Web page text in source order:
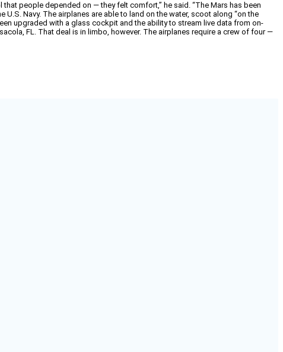
people depended on — they felt comfort,” he said. “The Mars has been
Navy. The airplanes are able to land on the water, scoot along “on the
upgraded with a glass cockpit and the ability to stream live data from on-
FL. That deal is in limbo, however. The airplanes require a crew of four —